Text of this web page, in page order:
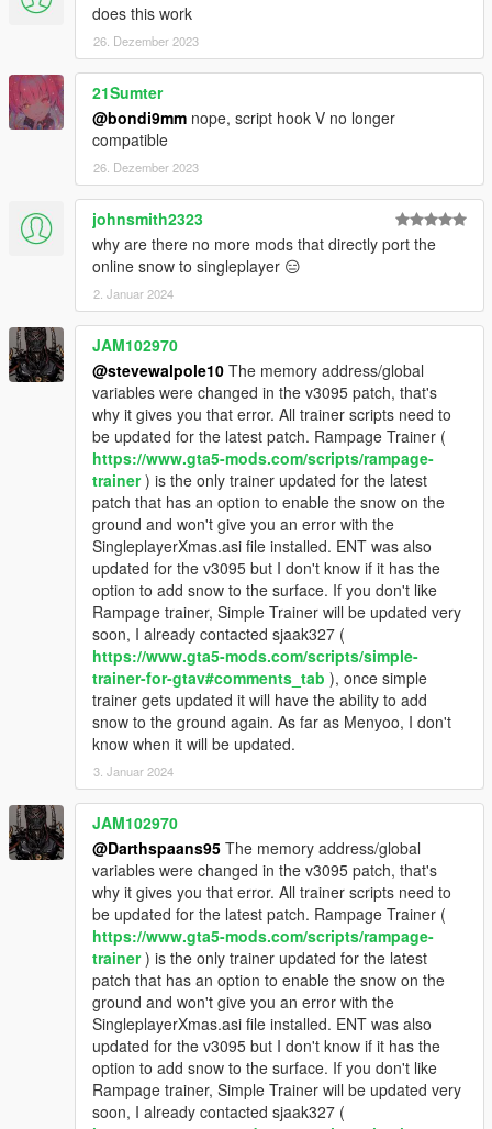
does this work
26. Dezember 2023
21Sumter
@bondi9mm nope, script hook V no longer
compatible
26. Dezember 2023
johnsmith2323
why are there no more mods that directly port the
online snow to singleplayer 😑
2. Januar 2024
JAM102970
@stevewalpole10 The memory address/global
variables were changed in the v3095 patch, that's
why it gives you that error. All trainer scripts need to
be updated for the latest patch. Rampage Trainer (
https://www.gta5-mods.com/scripts/rampage-
trainer) is the only trainer updated for the latest
patch that has an option to enable the snow on the
ground and won't give you an error with the
SingleplayerXmas.asi file installed. ENT was also
updated for the v3095 but I don't know if it has the
option to add snow to the surface. If you don't like
Rampage trainer, Simple Trainer will be updated very
soon, I already contacted sjaak327 (
https://www.gta5-mods.com/scripts/simple-
trainer-for-gtav#comments_tab ), once simple
trainer gets updated it will have the ability to add
snow to the ground again. As far as Menyoo, I don't
know when it will be updated.
3. Januar 2024
JAM102970
@Darthspaans95 The memory address/global
variables were changed in the v3095 patch, that's
why it gives you that error. All trainer scripts need to
be updated for the latest patch. Rampage Trainer (
https://www.gta5-mods.com/scripts/rampage-
trainer) is the only trainer updated for the latest
patch that has an option to enable the snow on the
ground and won't give you an error with the
SingleplayerXmas.asi file installed. ENT was also
updated for the v3095 but I don't know if it has the
option to add snow to the surface. If you don't like
Rampage trainer, Simple Trainer will be updated very
soon, I already contacted sjaak327 (